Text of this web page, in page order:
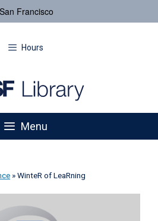
Francisco
Hours
Menu
»WinteR of LeaRning